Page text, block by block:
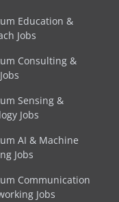
Education &
Jobs
Consulting &
Sensing &
Jobs
AI & Machine
Jobs
Communication
Jobs